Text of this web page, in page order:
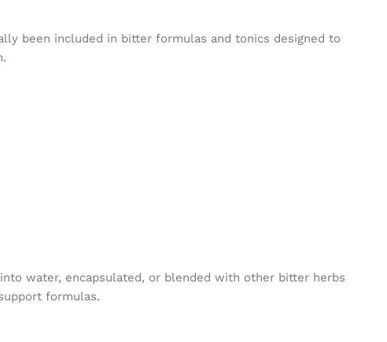
been included in bitter formulas and tonics designed to
water, encapsulated, or blended with other bitter herbs
formulas.